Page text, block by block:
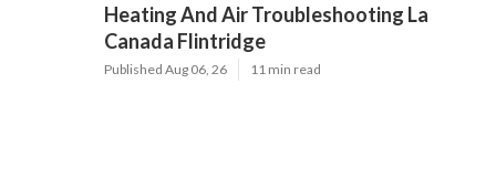
Heating And Air Troubleshooting La
Canada Flintridge
Published Aug 06, 26 11 min read